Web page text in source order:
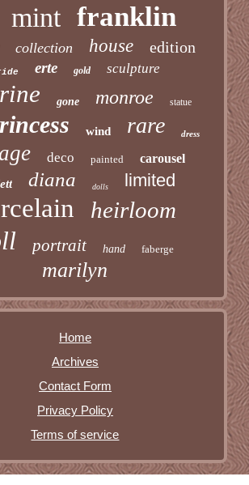
mint franklin
collection house edition
erte gold sculpture
gone monroe statue
wind rare dress
deco painted carousel
diana dolls limited
heirloom
portrait hand faberge
marilyn
Home
Archives
Contact Form
Privacy Policy
Terms of service